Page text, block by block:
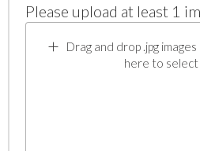
Please upload at least 1
Drag and drop .jpg
here to select